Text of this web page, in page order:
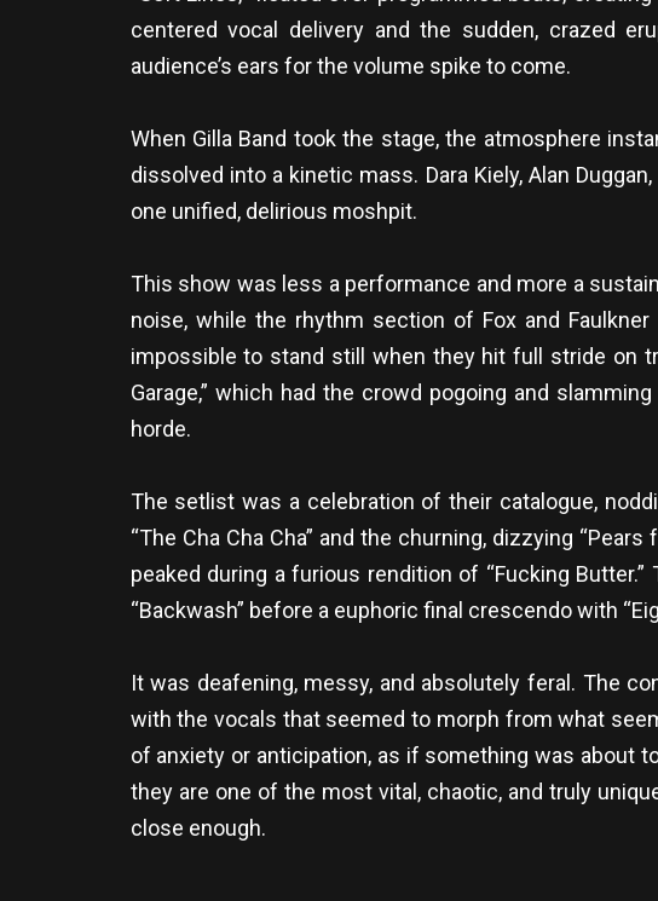
centered vocal delivery and the sudden, crazed
audience’s ears for the volume spike to come.
When Gilla Band took the stage, the atmosphere
dissolved into a kinetic mass. Dara Kiely, Alan
one unified, delirious moshpit.
This show was less a performance and more a
noise, while the rhythm section of Fox and
impossible to stand still when they hit full stride on
Garage,” which had the crowd pogoing and
horde.
The setlist was a celebration of their catalogue,
“The Cha Cha Cha” and the churning, dizzying
peaked during a furious rendition of “Fucking
“Backwash” before a euphoric final crescendo with
It was deafening, messy, and absolutely feral. The
with the vocals that seemed to morph from what
of anxiety or anticipation, as if something was about
they are one of the most vital, chaotic, and truly
close enough.